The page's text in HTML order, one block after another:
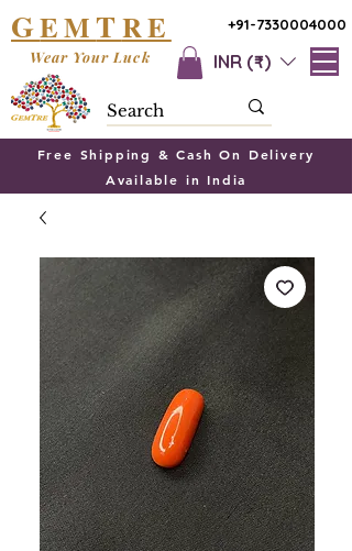
+91-7330004000
GEMTRE
INR (₹)
Wear Your Luck
Free Shipping & Cash On Delivery
Available in India